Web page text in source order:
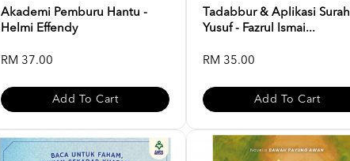
Akademi Pemburu Hantu -
Helmi Effendy
RM 37.00
Add To Cart
Tadabbur & Aplikasi Surah
Yusuf - Fazrul Ismai...
RM 35.00
Add To Cart